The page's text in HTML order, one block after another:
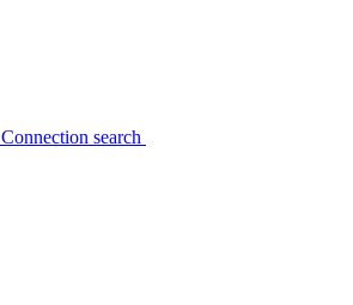
Connection search